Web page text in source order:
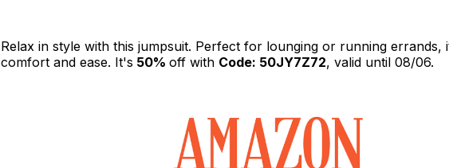
Relax in style with this jumpsuit. Perfect for lounging or running errands,
comfort and ease. It's 50% off with Code: 50JY7Z72, valid until 08/06.